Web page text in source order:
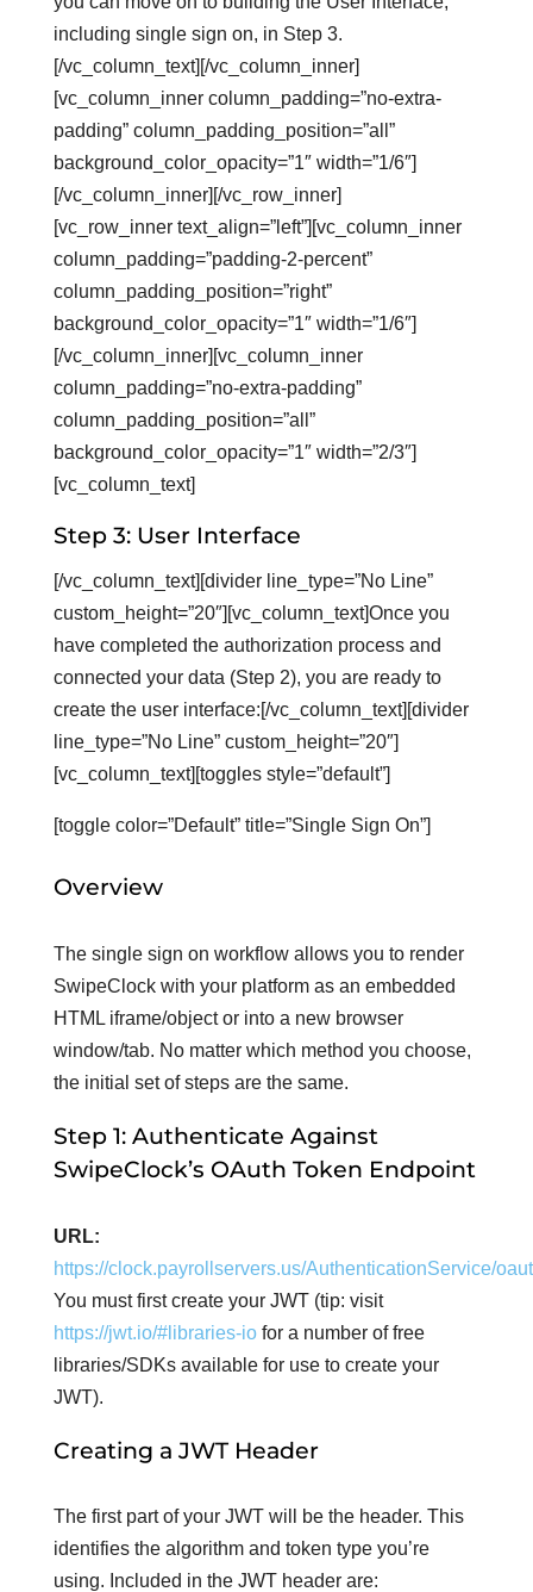
including single sign on, in Step 3.
[/vc_column_text][/vc_column_inner]
[vc_column_inner column_padding=”no-extra-
padding” column_padding_position=”all”
background_color_opacity=”1″ width=”1/6″]
[/vc_column_inner][/vc_row_inner]
[vc_row_inner text_align=”left”][vc_column_inner
column_padding=”padding-2-percent”
column_padding_position=”right”
background_color_opacity=”1″ width=”1/6″]
[/vc_column_inner][vc_column_inner
column_padding=”no-extra-padding”
column_padding_position=”all”
background_color_opacity=”1″ width=”2/3″]
[vc_column_text]
Step 3: User Interface
[/vc_column_text][divider line_type=”No Line”
custom_height=”20″][vc_column_text]Once you
have completed the authorization process and
connected your data (Step 2), you are ready to
create the user interface:[/vc_column_text][divider
line_type=”No Line” custom_height=”20″]
[vc_column_text][toggles style=”default”]
[toggle color=”Default” title=”Single Sign On”]
Overview
The single sign on workflow allows you to render
SwipeClock with your platform as an embedded
HTML iframe/object or into a new browser
window/tab. No matter which method you choose,
the initial set of steps are the same.
Step 1: Authenticate Against
SwipeClock’s OAuth Token Endpoint
URL:
https://clock.payrollservers.us/AuthenticationService/
You must first create your JWT (tip: visit
https://jwt.io/#libraries-iofor a number of free
libraries/SDKs available for use to create your
JWT).
Creating a JWT Header
The first part of your JWT will be the header. This
identifies the algorithm and token type you’re
using. Included in the JWT header are: